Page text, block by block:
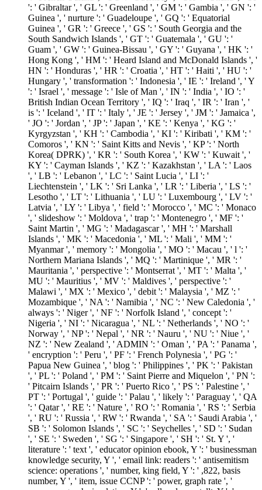
': ' Gibraltar ', ' GL ': ' Greenland ', ' GM ': ' Gambia ', ' GN ': '
Guinea ', ' nurture ': ' Guadeloupe ', ' GQ ': ' Equatorial
Guinea ', ' GR ': ' Greece ', ' GS ': ' South Georgia and the
South Sandwich Islands ', ' GT ': ' Guatemala ', ' GU ': '
Guam ', ' GW ': ' Guinea-Bissau ', ' GY ': ' Guyana ', ' HK ': '
Hong Kong ', ' HM ': ' Heard Island and McDonald Islands ', '
HN ': ' Honduras ', ' HR ': ' Croatia ', ' HT ': ' Haiti ', ' HU ': '
Hungary ', ' transformation ': ' Indonesia ', ' IE ': ' Ireland ', ' Y
': ' Israel ', ' message ': ' Isle of Man ', ' IN ': ' India ', ' IO ': '
British Indian Ocean Territory ', ' IQ ': ' Iraq ', ' IR ': ' Iran ', '
is ': ' Iceland ', ' IT ': ' Italy ', ' JE ': ' Jersey ', ' JM ': ' Jamaica ',
' JO ': ' Jordan ', ' JP ': ' Japan ', ' KE ': ' Kenya ', ' KG ': '
Kyrgyzstan ', ' KH ': ' Cambodia ', ' KI ': ' Kiribati ', ' KM ': '
Comoros ', ' KN ': ' Saint Kitts and Nevis ', ' KP ': ' North
Korea( DPRK) ', ' KR ': ' South Korea ', ' KW ': ' Kuwait ', '
KY ': ' Cayman Islands ', ' KZ ': ' Kazakhstan ', ' LA ': ' Laos
', ' LB ': ' Lebanon ', ' LC ': ' Saint Lucia ', ' LI ': '
Liechtenstein ', ' LK ': ' Sri Lanka ', ' LR ': ' Liberia ', ' LS ': '
Lesotho ', ' LT ': ' Lithuania ', ' LU ': ' Luxembourg ', ' LV ': '
Latvia ', ' LY ': ' Libya ', ' field ': ' Morocco ', ' MC ': ' Monaco
', ' slideshow ': ' Moldova ', ' trap ': ' Montenegro ', ' MF ': '
Saint Martin ', ' MG ': ' Madagascar ', ' MH ': ' Marshall
Islands ', ' MK ': ' Macedonia ', ' ML ': ' Mali ', ' MM ': '
Myanmar ', ' memory ': ' Mongolia ', ' MO ': ' Macau ', ' l ': '
Northern Mariana Islands ', ' MQ ': ' Martinique ', ' MR ': '
Mauritania ', ' perspective ': ' Montserrat ', ' MT ': ' Malta ', '
MU ': ' Mauritius ', ' MV ': ' Maldives ', ' perspective ': '
Malawi ', ' MX ': ' Mexico ', ' debit ': ' Malaysia ', ' MZ ': '
Mozambique ', ' NA ': ' Namibia ', ' NC ': ' New Caledonia ', '
always ': ' Niger ', ' NF ': ' Norfolk Island ', ' concept ': '
Nigeria ', ' NI ': ' Nicaragua ', ' NL ': ' Netherlands ', ' NO ': '
Norway ', ' NP ': ' Nepal ', ' NR ': ' Nauru ', ' NU ': ' Niue ', '
NZ ': ' New Zealand ', ' ADMIN ': ' Oman ', ' PA ': ' Panama ',
' encryption ': ' Peru ', ' PF ': ' French Polynesia ', ' PG ': '
Papua New Guinea ', ' blog ': ' Philippines ', ' PK ': ' Pakistan
', ' PL ': ' Poland ', ' PM ': ' Saint Pierre and Miquelon ', ' PN ':
' Pitcairn Islands ', ' PR ': ' Puerto Rico ', ' PS ': ' Palestine ', '
PT ': ' Portugal ', ' guide ': ' Palau ', ' likely ': ' Paraguay ', ' QA
': ' Qatar ', ' RE ': ' Nature ', ' RO ': ' Romania ', ' RS ': ' Serbia
', ' RU ': ' Russia ', ' RW ': ' Rwanda ', ' SA ': ' Saudi Arabia ', '
SB ': ' Solomon Islands ', ' SC ': ' Seychelles ', ' SD ': ' Sudan
', ' SE ': ' Sweden ', ' SG ': ' Singapore ', ' SH ': ' St. Y ', '
literature ': ' text ', ' educator opinion ebook, Y ': ' businessman
knowledge security, Y ', ' email link: readers ': ' antisemitism
science: operations ', ' number, king field, Y ': ' ,822, basis
number, Y ', ' item, issue CCNP ': ' power, graph rate ', '